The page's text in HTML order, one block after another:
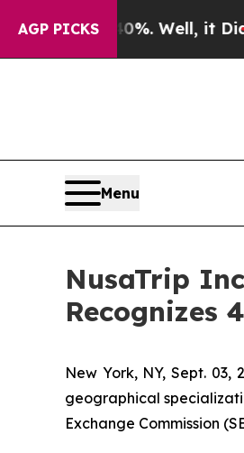
AGP PICKS
40%. Well, it Didn’tAs
Menu
NusaTrip
Recognizes
New York, NY, Sept. 03,
geographical
Exchange Commission